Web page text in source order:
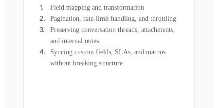
Field mapping and transformation
Pagination, rate-limit handling, and throttling
Preserving conversation threads, attachments,
and internal notes
Syncing custom fields, SLAs, and macros
without breaking structure